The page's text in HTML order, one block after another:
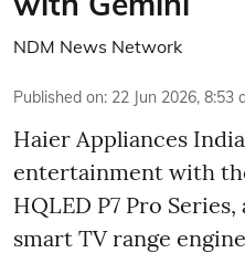
NDM News Network
Published on: 22 Jun 2026, 8:53
Haier Appliances
entertainment with
HQLED P7 Pro
smart TV range